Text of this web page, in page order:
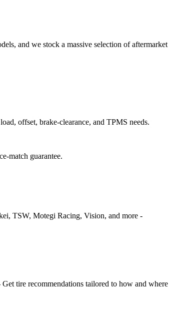
and we stock a massive selection of aftermarket
offset, brake-clearance, and TPMS needs.
match guarantee.
TSW, Motegi Racing, Vision, and more -
tire recommendations tailored to how and where